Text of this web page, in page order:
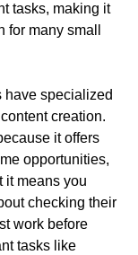
tasks, making it
for many small
have specialized
creation.
it offers
opportunities,
it means you
checking their
work before
tasks like